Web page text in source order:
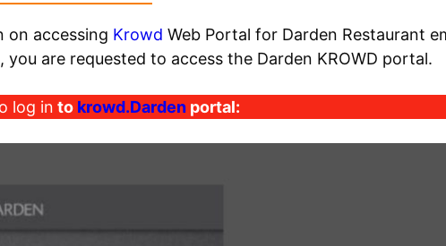
on accessing Krowd Web Portal for Darden Restaurant
are requested to access the Darden KROWD portal.
log in to krowd.Darden portal: